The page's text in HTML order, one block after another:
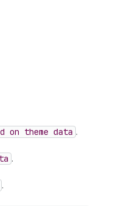
on theme data .
.
.